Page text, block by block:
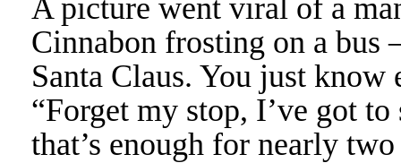
A picture went viral of a
Cinnabon frosting on a
Santa Claus. You just
“Forget my stop, I’ve got
that’s enough for nearly